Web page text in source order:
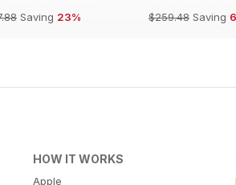
Saving 23%
$259.48 Saving
HOW IT WORKS
Apple